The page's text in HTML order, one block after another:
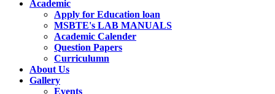
Academic
Apply for Education loan
MSBTE's LAB MANUALS
Academic Calender
Question Papers
Curriculumn
About Us
Gallery
Events